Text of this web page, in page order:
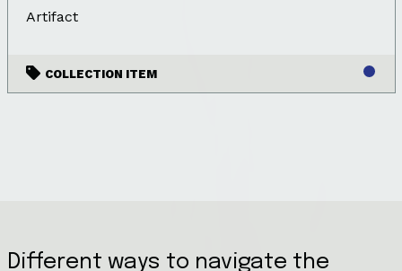
Artifact
COLLECTION ITEM
Different ways to navigate the